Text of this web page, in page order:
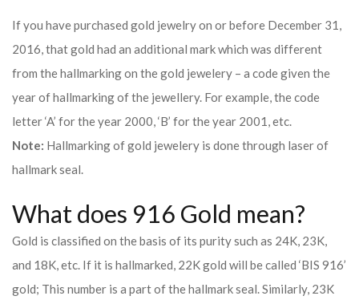
If you have purchased gold jewelry on or before December 31,
2016, that gold had an additional mark which was different
from the hallmarking on the gold jewelery – a code given the
year of hallmarking of the jewellery. For example, the code
letter ‘A’ for the year 2000, ‘B’ for the year 2001, etc.
Note: Hallmarking of gold jewelery is done through laser of
hallmark seal.
What does 916 Gold mean?
Gold is classified on the basis of its purity such as 24K, 23K,
and 18K, etc. If it is hallmarked, 22K gold will be called ‘BIS 916’
gold; This number is a part of the hallmark seal. Similarly, 23K